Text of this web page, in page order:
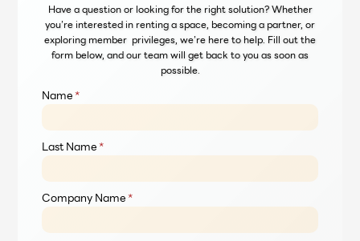
Have a question or looking for the right solution? Whether
you’re interested in renting a space, becoming a partner, or
exploring member privileges, we’re here to help. Fill out the
form below, and our team will get back to you as soon as
possible.
Name*
Last Name*
Company Name*